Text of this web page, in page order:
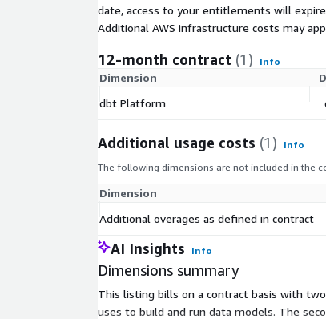
date, access to your entitlements will
Additional AWS infrastructure costs may
12-month contract (1) Info
Dimension
dbt Platform
Additional usage costs (1)
Info
The following dimensions are not included in the
Dimension
Additional overages as defined in contract
AI Insights Info
Dimensions summary
This listing bills on a contract basis with
uses to build and run data models. The